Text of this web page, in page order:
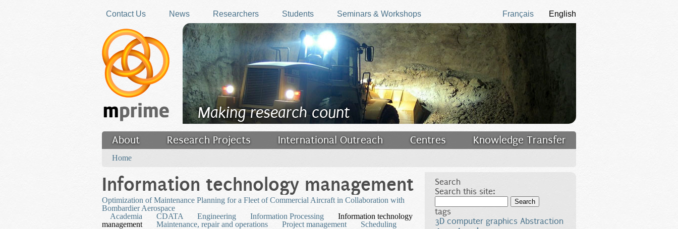
Contact Us
News Researchers Students Seminars & Workshops English
Français
Making research count
About Research Projects International Outreach Centres
Knowledge Transfer
Filler
Home
Information technology management
Optimization of Maintenance Planning for a Fleet of Commercial Aircraft in Collaboration with
Bombardier Aerospace
Academia
CDATA Engineering Information Processing
Information technology
management
Maintenance, repair and operations Project management
Scheduling
Search
Search this site:
tags
3D computer graphics Abstraction